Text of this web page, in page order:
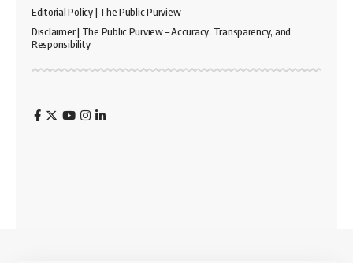
Editorial Policy | The Public Purview
Disclaimer | The Public Purview – Accuracy, Transparency, and
Responsibility